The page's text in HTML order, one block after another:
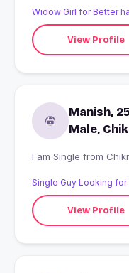
Widow Girl for Better
View Profile
Manish, 25
Male,
I am
Single Guy Looking for
View Profile